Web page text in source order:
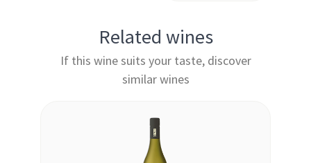
Related wines
If this wine suits your taste, discover
similar wines